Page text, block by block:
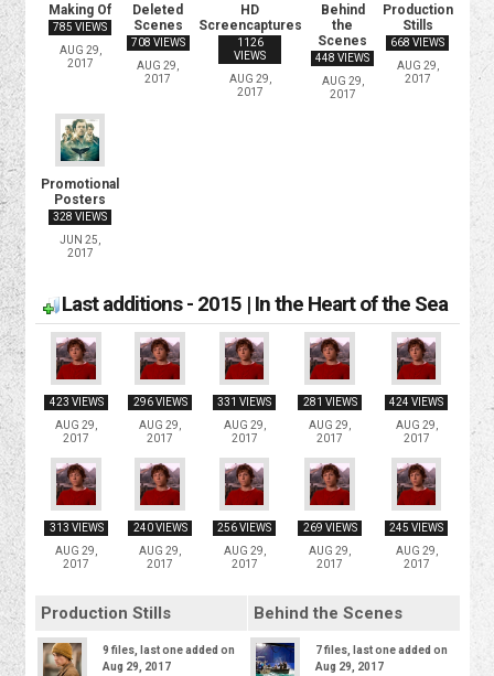
Making Of
785 VIEWS
AUG 29,
2017
Deleted
Scenes
708 VIEWS
AUG 29,
2017
HD
Screencaptures
1126
VIEWS
AUG 29,
2017
Behind
the
Scenes
448 VIEWS
AUG 29,
2017
Production
Stills
668 VIEWS
AUG 29,
2017
Promotional
Posters
328 VIEWS
JUN 25,
2017
Last additions - 2015 | In the Heart of the Sea
423 VIEWS
AUG 29,
2017
296 VIEWS
AUG 29,
2017
331 VIEWS
AUG 29,
2017
281 VIEWS
AUG 29,
2017
424 VIEWS
AUG 29,
2017
313 VIEWS
AUG 29,
2017
240 VIEWS
AUG 29,
2017
256 VIEWS
AUG 29,
2017
269 VIEWS
AUG 29,
2017
245 VIEWS
AUG 29,
2017
Production Stills
9 files, last one added on
Aug 29, 2017
Behind the Scenes
7 files, last one added on
Aug 29, 2017